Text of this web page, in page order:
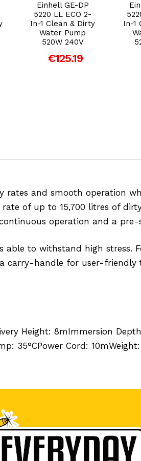
Einhell GE-DP
5220 LL ECO 2-
In-1 Clean & Dirty
Water Pump
520W 240V
€125.19
In-1
rates and smooth operation
of up to 15,700 litres of
operation and a pre-
to withstand high stress.
carry-handle for user-
Height: 8mImmersion
35°CPower Cord: